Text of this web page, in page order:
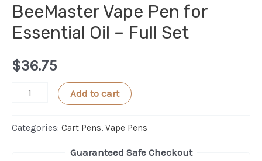
BeeMaster Vape Pen for
Essential Oil – Full Set
$36.75
BeeMaster
Pen
Add to cart
Categories: Cart Pens, Vape Pens
Guaranteed Safe Checkout